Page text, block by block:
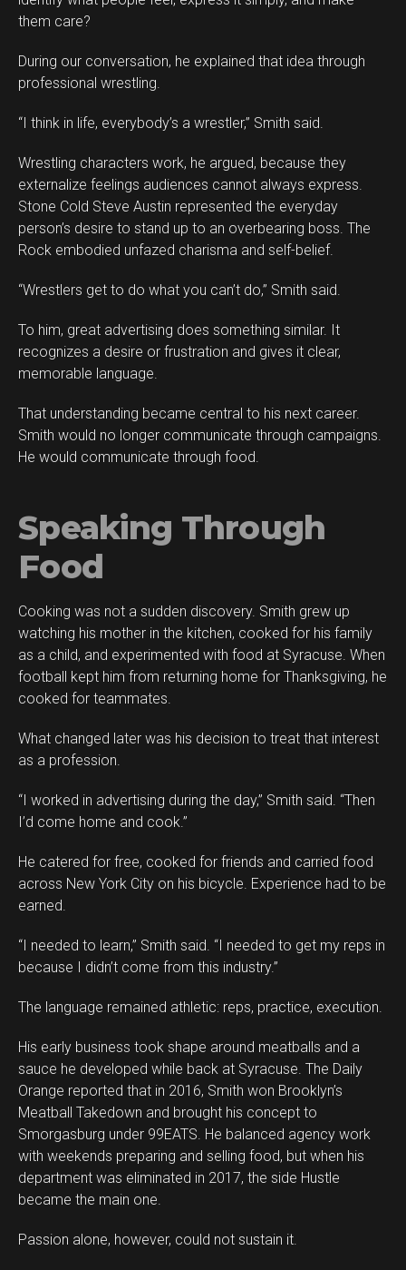
them care?
During our conversation, he explained that idea through
professional wrestling.
“I think in life, everybody’s a wrestler,” Smith said.
Wrestling characters work, he argued, because they
externalize feelings audiences cannot always express.
Stone Cold Steve Austin represented the everyday
person’s desire to stand up to an overbearing boss. The
Rock embodied unfazed charisma and self-belief.
“Wrestlers get to do what you can’t do,” Smith said.
To him, great advertising does something similar. It
recognizes a desire or frustration and gives it clear,
memorable language.
That understanding became central to his next career.
Smith would no longer communicate through campaigns.
He would communicate through food.
Speaking Through
Food
Cooking was not a sudden discovery. Smith grew up
watching his mother in the kitchen, cooked for his family
as a child, and experimented with food at Syracuse. When
football kept him from returning home for Thanksgiving, he
cooked for teammates.
What changed later was his decision to treat that interest
as a profession.
“I worked in advertising during the day,” Smith said. “Then
I’d come home and cook.”
He catered for free, cooked for friends and carried food
across New York City on his bicycle. Experience had to be
earned.
“I needed to learn,” Smith said. “I needed to get my reps in
because I didn’t come from this industry.”
The language remained athletic: reps, practice, execution.
His early business took shape around meatballs and a
sauce he developed while back at Syracuse. The Daily
Orange reported that in 2016, Smith won Brooklyn’s
Meatball Takedown and brought his concept to
Smorgasburg under 99EATS. He balanced agency work
with weekends preparing and selling food, but when his
department was eliminated in 2017, the side Hustle
became the main one.
Passion alone, however, could not sustain it.